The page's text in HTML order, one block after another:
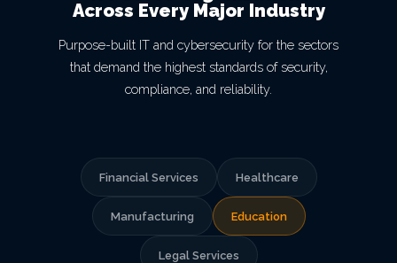
Across Every Major Industry
Purpose-built IT and cybersecurity for the sectors
that demand the highest standards of security,
compliance, and reliability.
Financial Services Healthcare
Manufacturing Education
Legal Services